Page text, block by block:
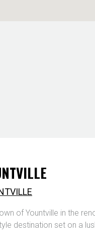
of Yountville in the
destination set on a